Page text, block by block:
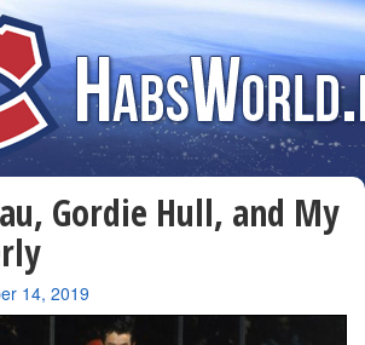
Gordie Hull, and My
14, 2019